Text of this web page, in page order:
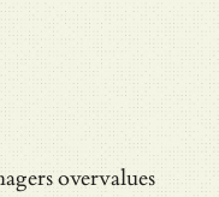
overvalues